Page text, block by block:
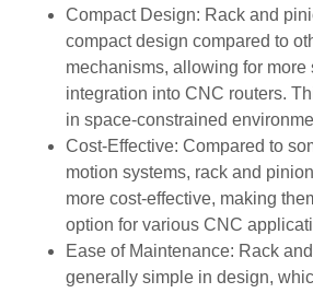
Compact Design: Rack and
compact design compared to
mechanisms, allowing for more
integration into CNC routers.
in space-constrained
Cost-Effective: Compared to
motion systems, rack and
more cost-effective, making
option for various CNC
Ease of Maintenance: Rack
generally simple in design,